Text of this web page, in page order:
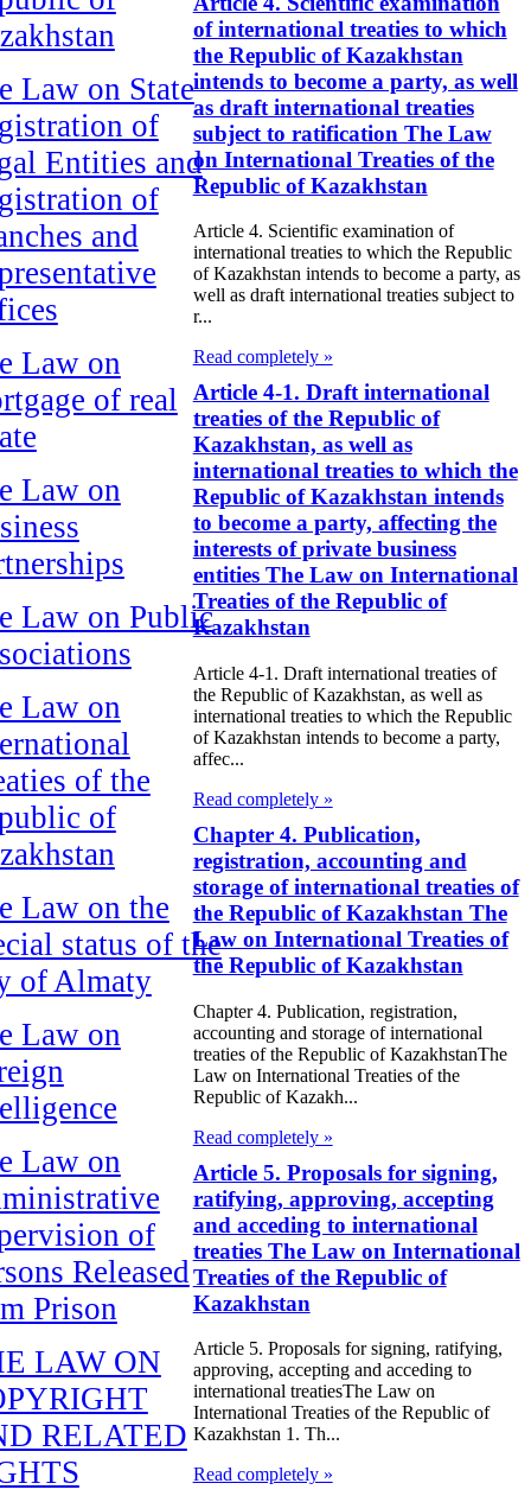
Law on State
of
Entities and
of
and
Law on
of real
Law on
Law on Public
Law on
of the
of
Law on the
status of the
of Almaty
Law on
Law on
of
Released
Prison
LAW ON
RELATED
of international treaties to which
the Republic of Kazakhstan
intends to become a party, as well
as draft international treaties
subject to ratification The Law
on International Treaties of the
Republic of Kazakhstan
Article 4. Scientific examination of
international treaties to which the Republic
of Kazakhstan intends to become a party, as
well as draft international treaties subject to
r...
Read completely »
Article 4-1. Draft international
treaties of the Republic of
Kazakhstan, as well as
international treaties to which the
Republic of Kazakhstan intends
to become a party, affecting the
interests of private business
entities The Law on International
Treaties of the Republic of
Kazakhstan
Article 4-1. Draft international treaties of
the Republic of Kazakhstan, as well as
international treaties to which the Republic
of Kazakhstan intends to become a party,
affec...
Read completely »
Chapter 4. Publication,
registration, accounting and
storage of international treaties of
the Republic of Kazakhstan The
Law on International Treaties of
the Republic of Kazakhstan
Chapter 4. Publication, registration,
accounting and storage of international
treaties of the Republic of KazakhstanThe
Law on International Treaties of the
Republic of Kazakh...
Read completely »
Article 5. Proposals for signing,
ratifying, approving, accepting
and acceding to international
treaties The Law on International
Treaties of the Republic of
Kazakhstan
Article 5. Proposals for signing, ratifying,
approving, accepting and acceding to
international treatiesThe Law on
International Treaties of the Republic of
Kazakhstan 1. Th...
Read completely »